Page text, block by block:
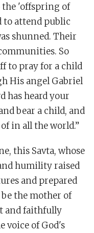
'offspring of
to attend public
shunned. Their
So
to pray for a child
His angel Gabriel
has heard your
bear a child, and
in all the world.”
this Savta, whose
humility raised
and prepared
the mother of
and faithfully
voice of God's